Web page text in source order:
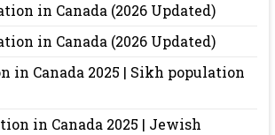
in Canada (2026 Updated)
in Canada (2026 Updated)
in Canada 2025 | Sikh population
in Canada 2025 | Jewish